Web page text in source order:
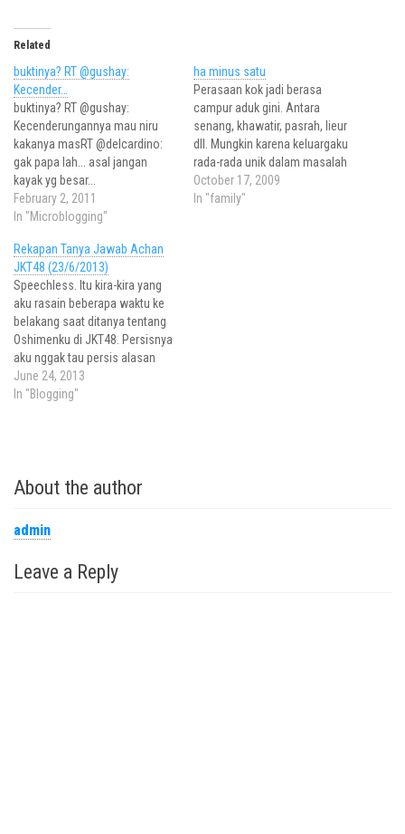
Related
buktinya? RT @gushay:
Kecender…
buktinya? RT @gushay:
Kecenderungannya mau niru
kakanya masRT @delcardino:
gak papa lah... asal jangan
kayak yg besar...
February 2, 2011
In "Microblogging"
ha minus satu
Perasaan kok jadi berasa
campur aduk gini. Antara
senang, khawatir, pasrah, lieur
dll. Mungkin karena keluargaku
rada-rada unik dalam masalah
komunikasi, semuanya jadi
sedikit beda dengan
October 17, 2009
In "family"
Rekapan Tanya Jawab Achan
JKT48 (23/6/2013)
Speechless. Itu kira-kira yang
aku rasain beberapa waktu ke
belakang saat ditanya tentang
Oshimenku di JKT48. Persisnya
aku nggak tau persis alasan
kenapa aku memilih
mensupport si Gadis istimewa
seorang jurnalis, pasti hal
June 24, 2013
In "Blogging"
About the author
admin
Leave a Reply